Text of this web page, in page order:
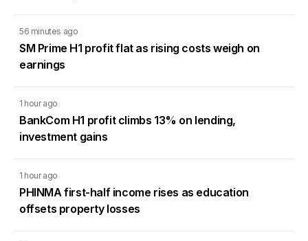
56 minutes ago
SM Prime H1 profit flat as rising costs weigh on
earnings
1 hour ago
BankCom H1 profit climbs 13% on lending,
investment gains
1 hour ago
PHINMA first-half income rises as education
offsets property losses